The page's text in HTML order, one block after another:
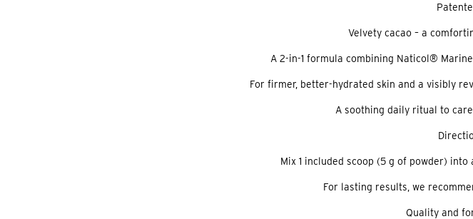
Velvety cacao – a
A 2-in-1 formula combining Naticol®
For firmer, better-hydrated skin and a visibly
A soothing daily ritual to
Mix 1 included scoop (5 g of powder)
For lasting results, we
Quality and